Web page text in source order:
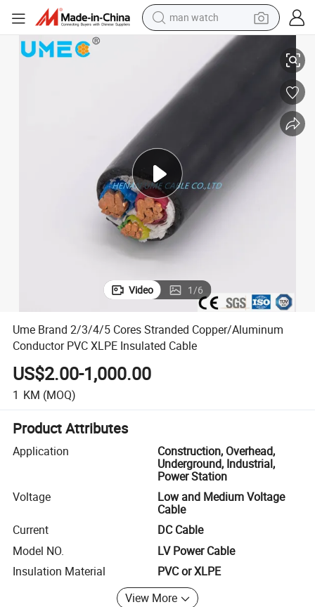
man watch
shoulder bag
racing motorcycle
crawler excavator
electric motorcycle
electric car
container house
Insulated Cable
Ume Brand 2/3/4/5 Cores Stranded Copper/Aluminum Conductor PVC
Video 1/6
Ume Brand 2/3/4/5 Cores Stranded Copper/Aluminum
Conductor PVC XLPE Insulated Cable
US$2.00-1,000.00
1 KM (MOQ)
Product Attributes
Application
Construction, Overhead,
Underground, Industrial,
Power Station
Voltage
Low and Medium Voltage
Cable
Current
DC Cable
Model NO.
LV Power Cable
Insulation Material
PVC or XLPE
View More